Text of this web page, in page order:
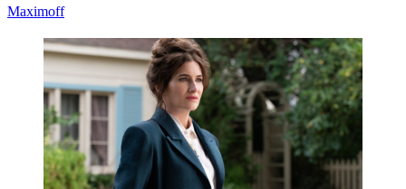
Maximoff